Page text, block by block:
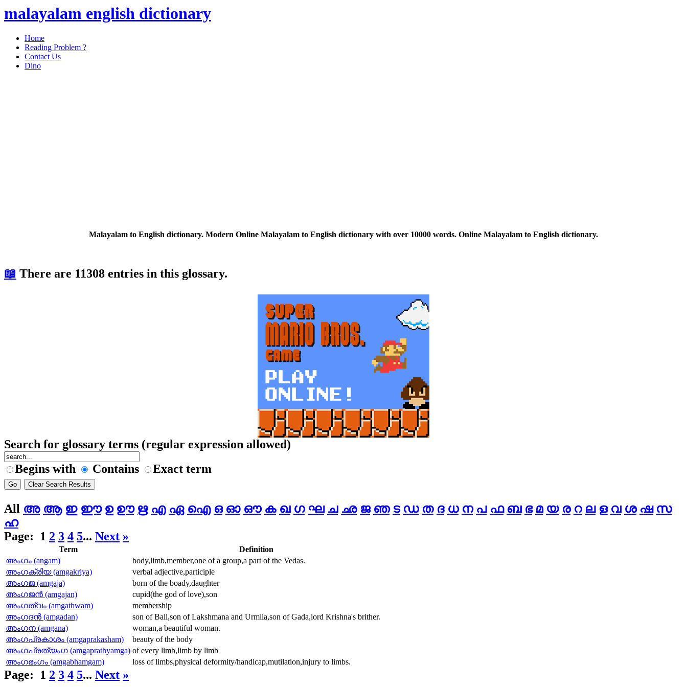
malayalam english dictionary
Home
Reading Problem ?
Contact Us
Dino
Malayalam to English dictionary. Modern Online Malayalam to English dictionary with over 10000 words. Online Malayalam to English dictionary.
📖 There are 11308 entries in this glossary.
Search for glossary terms (regular expression allowed)
Begins with
Contains Exact term
All അ ആ ഇ ഈ ഉ ഊ ഋ എ ഏ ഐ ഒ ഓ ഔ ക ഖ ഗ ഘ ച ഛ ജ ഞ ട ഡ ത ദ ധ ന പ ഫ ബ ഭ മ യ ര റ ല ള വ ശ ഷ സ
ഹ
Page:
1 2 3 4 5... Next »
Term
Definition
അംഗം (angam)
body,limb,member,one of a group,a part of the Vedas.
അംഗക്രിയ (amgakriya)
verbal adjective,participle
അംഗജ (amgaja)
born of the boady,daughter
അംഗജന്‍ (amgajan)
cupid(the god of love),son
അംഗത്വം (amgathwam)
membership
അംഗദന്‍ (amgadan)
son of Bali,son of Lakshmana and Urmila,son of Gada,lord Krishna's brither.
അംഗന (amgana)
woman,a beautiful woman.
അംഗപ്രകാശം (amgaprakasham)
beauty of the body
അംഗപ്രത്യംഗ (amgaprathyamga) of every limb,limb by limb
അംഗഭംഗം (amgabhamgam)
loss of limbs,physical deformity/handicap,mutilation,injury to limbs.
Page: 1 2 3 4 5... Next »